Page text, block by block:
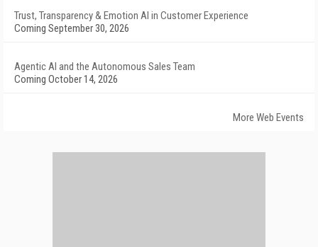
Trust, Transparency & Emotion AI in Customer Experience
Coming September 30, 2026
Agentic AI and the Autonomous Sales Team
Coming October 14, 2026
More Web Events